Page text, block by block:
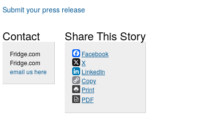
Submit your press release
Contact
Fridge.com
Fridge.com
email us here
Share This Story
Facebook
X
LinkedIn
Copy
Print
PDF